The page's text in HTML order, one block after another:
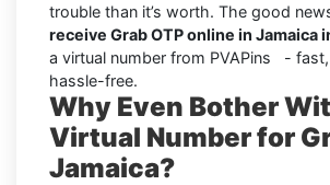
trouble than it’s worth. The good
receive Grab OTP online in Jamaica
a virtual number from PVAPins -
hassle-free.
Why Even Bother
Virtual Number for
Jamaica?